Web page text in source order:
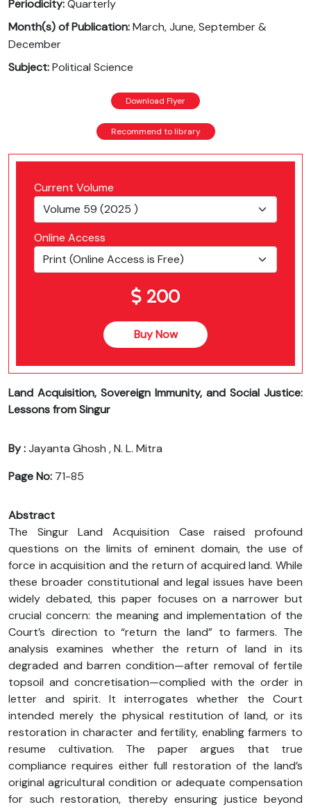
Periodicity:Quarterly
Month(s) of Publication:March, June, September &
December
Subject:Political Science
Download Flyer
Recommend to library
Current Volume
Online Access
200
Buy Now
Land Acquisition, Sovereign Immunity, and Social Justice:
Lessons from Singur
By :Jayanta Ghosh , N. L. Mitra
Page No: 71-85
Abstract
The Singur Land Acquisition Case raised profound
questions on the limits of eminent domain, the use of
force in acquisition and the return of acquired land. While
these broader constitutional and legal issues have been
widely debated, this paper focuses on a narrower but
crucial concern: the meaning and implementation of the
Court’s direction to “return the land” to farmers. The
analysis examines whether the return of land in its
degraded and barren condition—after removal of fertile
topsoil and concretisation—complied with the order in
letter and spirit. It interrogates whether the Court
intended merely the physical restitution of land, or its
restoration in character and fertility, enabling farmers to
resume cultivation. The paper argues that true
compliance requires either full restoration of the land’s
original agricultural condition or adequate compensation
for such restoration, thereby ensuring justice beyond